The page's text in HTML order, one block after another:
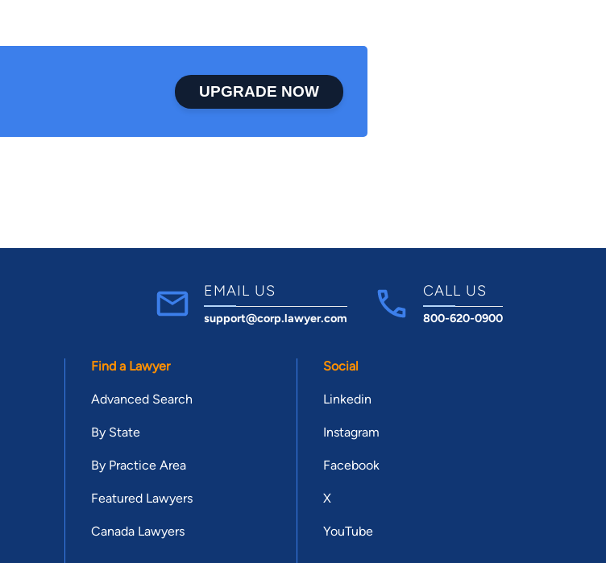
UPGRADE NOW
EMAIL US
support@corp.lawyer.com
CALL US
800-620-0900
Find a Lawyer
Advanced Search
By State
By Practice Area
Featured Lawyers
Canada Lawyers
Social
Linkedin
Instagram
Facebook
X
YouTube